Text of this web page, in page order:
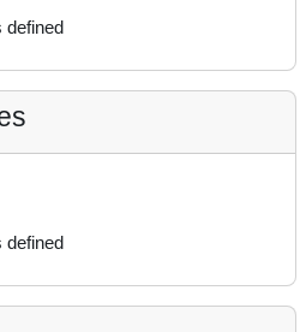
defined
defined